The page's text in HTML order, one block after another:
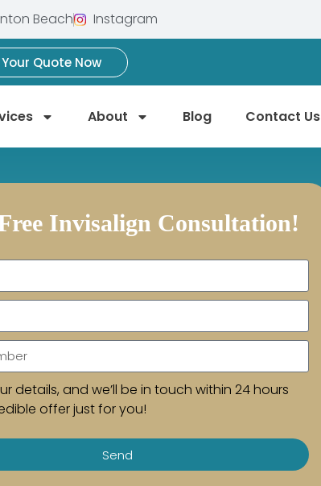
Beach
Instagram
Quote Now
About Blog Contact Us
Invisalign Consultation!
details, and we’ll be in touch within 24 hours
offer just for you!
Send